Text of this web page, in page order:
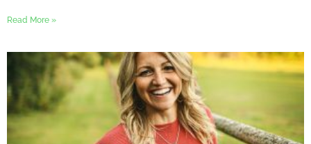
Read More »